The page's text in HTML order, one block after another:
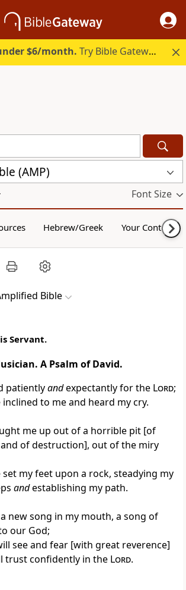
$6/month. Try Bible Gateway Plus.
(AMP)
Font Size
Hebrew/Greek Your Content
Bible
Servant.
A Psalm of David.
patientlyandexpectantly for the Lord;
inclined to me and heard my cry.
me up out of a horrible pit [of
of destruction], out of the miry
set my feet upon a rock, steadying my
andestablishing my path.
new song in my mouth, a song of
our God;
see and fear [with great reverence]
trust confidently in the Lord.